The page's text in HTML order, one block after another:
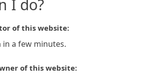
I do?
of this website:
in a few minutes.
of this website: